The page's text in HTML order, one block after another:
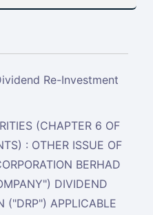
Re-Investment
(CHAPTER 6 OF
: OTHER ISSUE OF
BERHAD
DIVIDEND
("DRP") APPLICABLE